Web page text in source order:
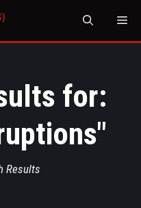
for:
"
Results